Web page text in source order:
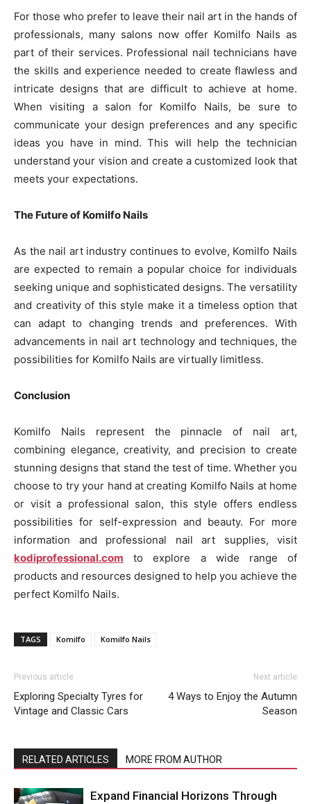
For those who prefer to leave their nail art in the hands of
professionals, many salons now offer Komilfo Nails as
part of their services. Professional nail technicians have
the skills and experience needed to create flawless and
intricate designs that are difficult to achieve at home.
When visiting a salon for Komilfo Nails, be sure to
communicate your design preferences and any specific
ideas you have in mind. This will help the technician
understand your vision and create a customized look that
meets your expectations.
The Future of Komilfo Nails
As the nail art industry continues to evolve, Komilfo Nails
are expected to remain a popular choice for individuals
seeking unique and sophisticated designs. The versatility
and creativity of this style make it a timeless option that
can adapt to changing trends and preferences. With
advancements in nail art technology and techniques, the
possibilities for Komilfo Nails are virtually limitless.
Conclusion
Komilfo Nails represent the pinnacle of nail art,
combining elegance, creativity, and precision to create
stunning designs that stand the test of time. Whether you
choose to try your hand at creating Komilfo Nails at home
or visit a professional salon, this style offers endless
possibilities for self-expression and beauty. For more
information and professional nail art supplies, visit
kodiprofessional.com to explore a wide range of
products and resources designed to help you achieve the
perfect Komilfo Nails.
TAGS Komilfo Komilfo Nails
Previous article
Exploring Specialty Tyres for
Vintage and Classic Cars
Next article
4 Ways to Enjoy the Autumn
Season
RELATED ARTICLES MORE FROM AUTHOR
Expand Financial Horizons Through